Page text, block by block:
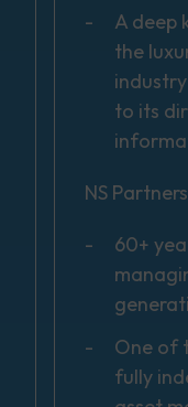
A deep
the
to its
NS
60+
One of
fully